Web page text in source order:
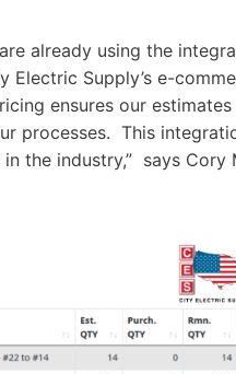
already using the
Electric Supply’s e-
ensures our
processes. This
the industry,” says